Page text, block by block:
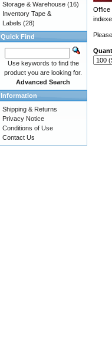
Office
Storage & Warehouse (16)
Inventory Tape &
Labels (28)
Quick Find
Use keywords to find the
product you are looking for.
Advanced Search
Information
Shipping & Returns
Privacy Notice
Conditions of Use
Contact Us